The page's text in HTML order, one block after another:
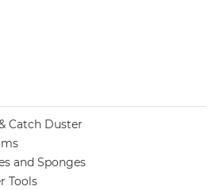
Catch Duster
and Sponges
Tools